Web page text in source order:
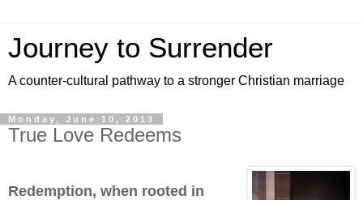
Journey to Surrender
A counter-cultural pathway to a stronger Christian marriage
Monday, June 10, 2013
True Love Redeems
Redemption, when rooted in